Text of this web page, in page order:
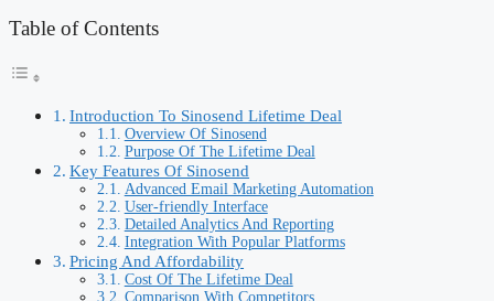
Table of Contents
Introduction To Sinosend Lifetime Deal
Overview Of Sinosend
Purpose Of The Lifetime Deal
Key Features Of Sinosend
Advanced Email Marketing Automation
User-friendly Interface
Detailed Analytics And Reporting
Integration With Popular Platforms
Pricing And Affordability
Cost Of The Lifetime Deal
Comparison With Competitors